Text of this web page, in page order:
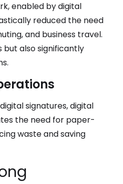
enabled by digital
reduced the need
and business travel.
but also significantly
signatures, digital
the need for paper-
waste and saving